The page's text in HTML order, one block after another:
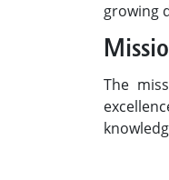
growing
The